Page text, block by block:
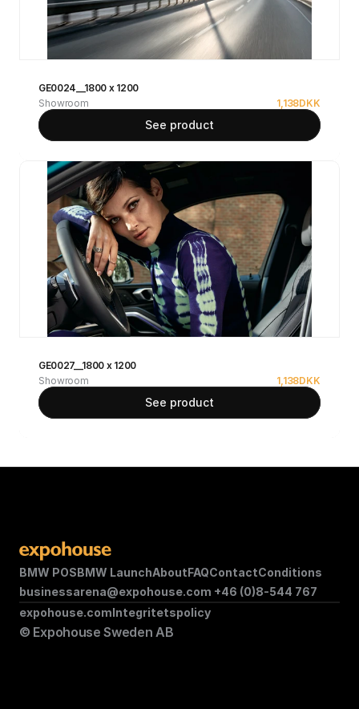
GE0024__1800 x 1200
Showroom
1,138DKK
See product
GE0027__1800 x 1200
Showroom
1,138DKK
See product
BMW POSBMW LaunchAboutFAQContactConditions
businessarena@expohouse.com +46 (0)8-544 767
© Expohouse Sweden AB
expohouse.comIntegritetspolicy